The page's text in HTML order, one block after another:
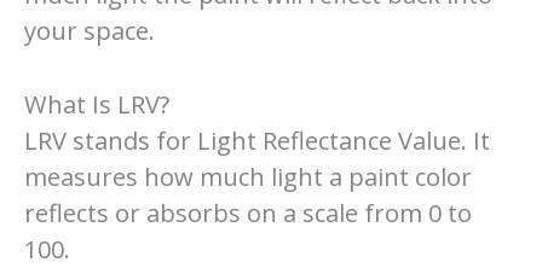
your space.
What Is LRV?
LRV stands for Light Reflectance Value. It
measures how much light a paint color
reflects or absorbs on a scale from 0 to
100.